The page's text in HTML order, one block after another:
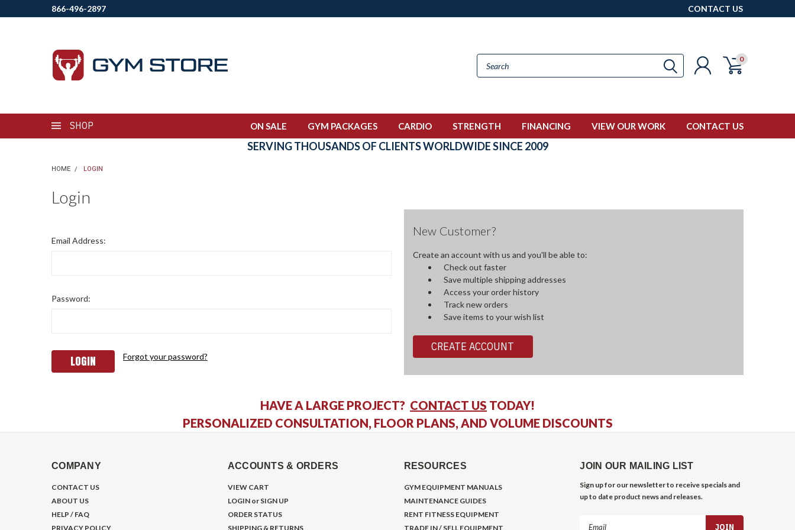
866-496-2897 CONTACT US
0
SHOP ON SALE GYM PACKAGES CARDIO STRENGTH FINANCING VIEW OUR WORK CONTACT US
SERVING THOUSANDS OF CLIENTS WORLDWIDE SINCE 2009
HOME LOGIN
Login
Email Address:
Password:
Forgot your password?
New Customer?
Create an account with us and you'll be able to:
Check out faster
Save multiple shipping addresses
Access your order history
Track new orders
Save items to your wish list
CREATE ACCOUNT
HAVE A LARGE PROJECT? CONTACT US TODAY!
PERSONALIZED CONSULTATION, FLOOR PLANS, AND VOLUME DISCOUNTS
COMPANY
CONTACT US
ABOUT US
HELP / FAQ
PRIVACY POLICY
ACCOUNTS & ORDERS
VIEW CART
LOGIN or SIGN UP
ORDER STATUS
SHIPPING & RETURNS
RESOURCES
GYM EQUIPMENT MANUALS
MAINTENANCE GUIDES
RENT FITNESS EQUIPMENT
TRADE IN / SELL EQUIPMENT
JOIN OUR MAILING LIST
Sign up for our newsletter to receive specials and
up to date product news and releases.